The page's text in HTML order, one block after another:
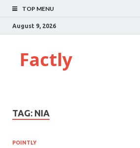
TOP MENU
August 9, 2026
Factly
TAG: NIA
POINTLY